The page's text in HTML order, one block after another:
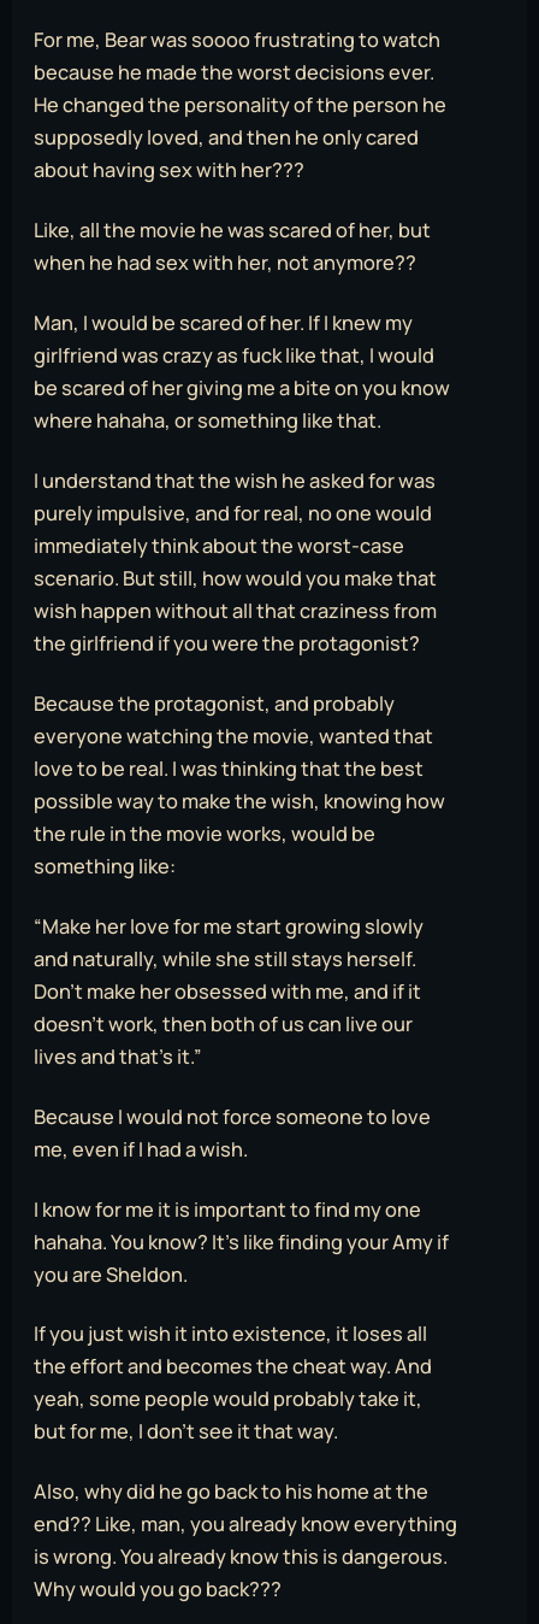
For me, Bear was soooo frustrating to watch
because he made the worst decisions ever.
He changed the personality of the person he
supposedly loved, and then he only cared
about having sex with her???
Like, all the movie he was scared of her, but
when he had sex with her, not anymore??
Man, I would be scared of her. If I knew my
girlfriend was crazy as fuck like that, I would
be scared of her giving me a bite on you know
where hahaha, or something like that.
I understand that the wish he asked for was
purely impulsive, and for real, no one would
immediately think about the worst-case
scenario. But still, how would you make that
wish happen without all that craziness from
the girlfriend if you were the protagonist?
Because the protagonist, and probably
everyone watching the movie, wanted that
love to be real. I was thinking that the best
possible way to make the wish, knowing how
the rule in the movie works, would be
something like:
“Make her love for me start growing slowly
and naturally, while she still stays herself.
Don’t make her obsessed with me, and if it
doesn’t work, then both of us can live our
lives and that’s it.”
Because I would not force someone to love
me, even if I had a wish.
I know for me it is important to find my one
hahaha. You know? It’s like finding your Amy if
you are Sheldon.
If you just wish it into existence, it loses all
the effort and becomes the cheat way. And
yeah, some people would probably take it,
but for me, I don’t see it that way.
Also, why did he go back to his home at the
end?? Like, man, you already know everything
is wrong. You already know this is dangerous.
Why would you go back???